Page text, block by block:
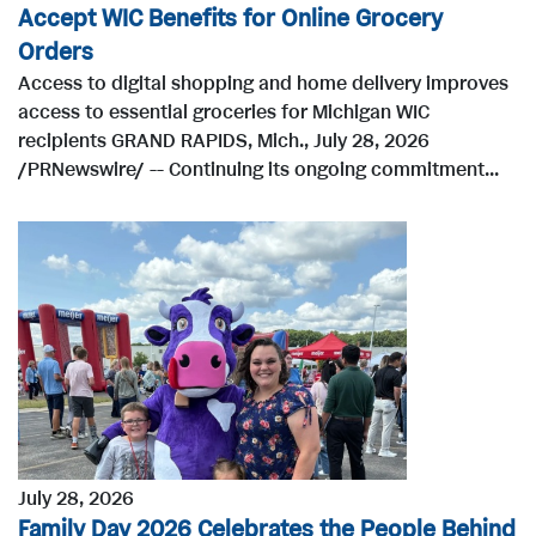
Accept WIC Benefits for Online Grocery
Orders
Access to digital shopping and home delivery improves
access to essential groceries for Michigan WIC
recipients GRAND RAPIDS, Mich., July 28, 2026
/PRNewswire/ -- Continuing its ongoing commitment...
July 28, 2026